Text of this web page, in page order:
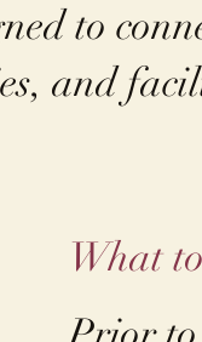
to
and
​What